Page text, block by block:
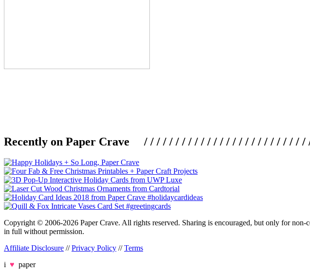
Recently on Paper Crave / / / / / / / / / / / / / / / / / / / / / / / / / /
Copyright © 2006-2026 Paper Crave. All rights reserved. Sharing is encouraged, but only for
in full without permission.
Affiliate Disclosure //Privacy Policy //Terms
i ♥ paper